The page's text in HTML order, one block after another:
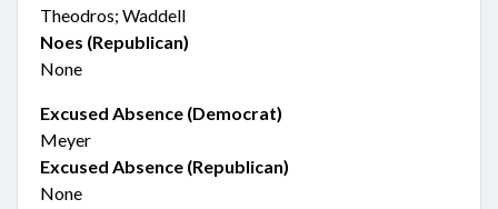
Theodros; Waddell
Noes (Republican)
None
Excused Absence (Democrat)
Meyer
Excused Absence (Republican)
None